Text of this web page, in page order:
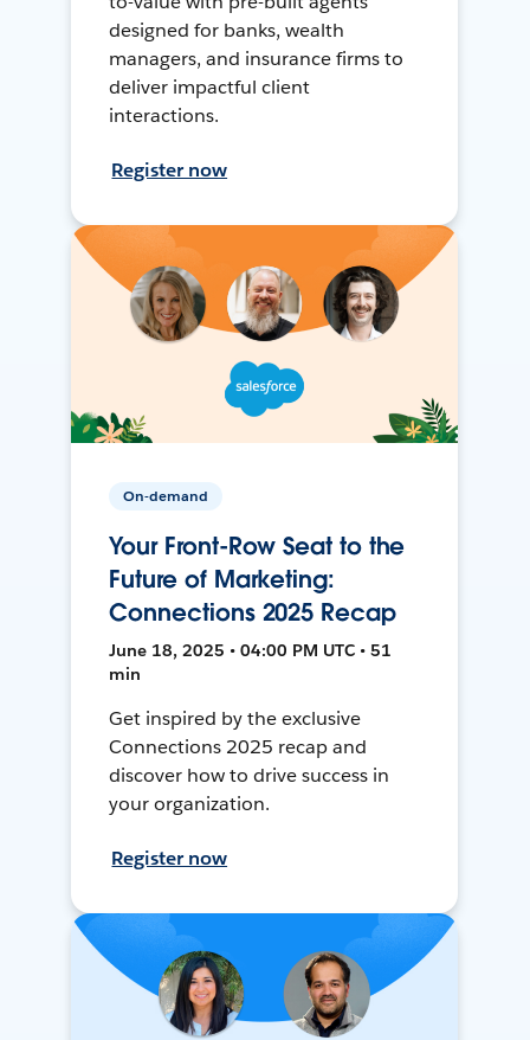
designed for banks, wealth
managers, and insurance firms to
deliver impactful client
interactions.
Register now
On-demand
Your Front-Row Seat to the
Future of Marketing:
Connections 2025 Recap
June 18, 2025 • 04:00 PM UTC • 51
min
Get inspired by the exclusive
Connections 2025 recap and
discover how to drive success in
your organization.
Register now